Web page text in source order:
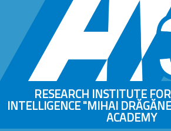
RESEARCH INSTITUTE
INTELLIGENCE "MIHAI
ACADEMY